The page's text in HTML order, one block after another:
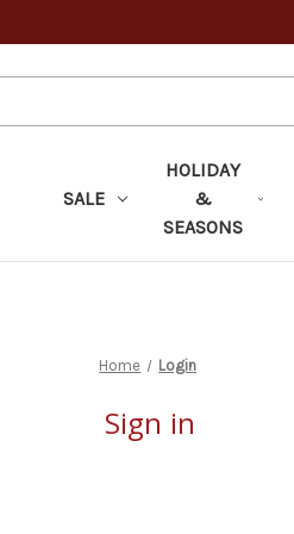
SALE
HOLIDAY
&
SEASONS
Home Login
Sign in